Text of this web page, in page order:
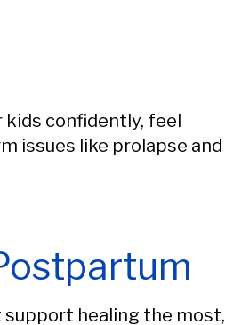
confidently, feel
issues like prolapse and
healing the most,